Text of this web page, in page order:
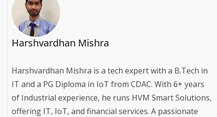
Harshvardhan Mishra
Harshvardhan Mishra is a tech expert with a B.Tech in
IT and a PG Diploma in IoT from CDAC. With 6+ years
of Industrial experience, he runs HVM Smart Solutions,
offering IT, IoT, and financial services. A passionate